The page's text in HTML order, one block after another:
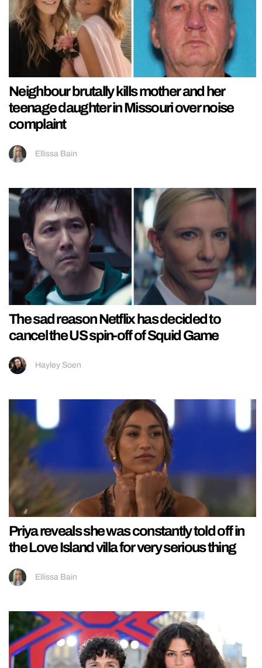
Neighbour brutally kills mother and her
teenage daughter in Missouri over noise
complaint
Ellissa Bain
The sad reason Netflix has decided to
cancel the US spin-off of Squid Game
Hayley Soen
Priya reveals she was constantly told off in
the Love Island villa for very serious thing
Ellissa Bain